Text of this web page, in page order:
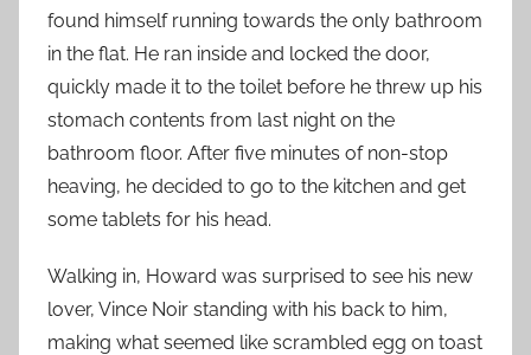
found himself running towards the only bathroom
in the flat. He ran inside and locked the door,
quickly made it to the toilet before he threw up his
stomach contents from last night on the
bathroom floor. After five minutes of non-stop
heaving, he decided to go to the kitchen and get
some tablets for his head.
Walking in, Howard was surprised to see his new
lover, Vince Noir standing with his back to him,
making what seemed like scrambled egg on toast